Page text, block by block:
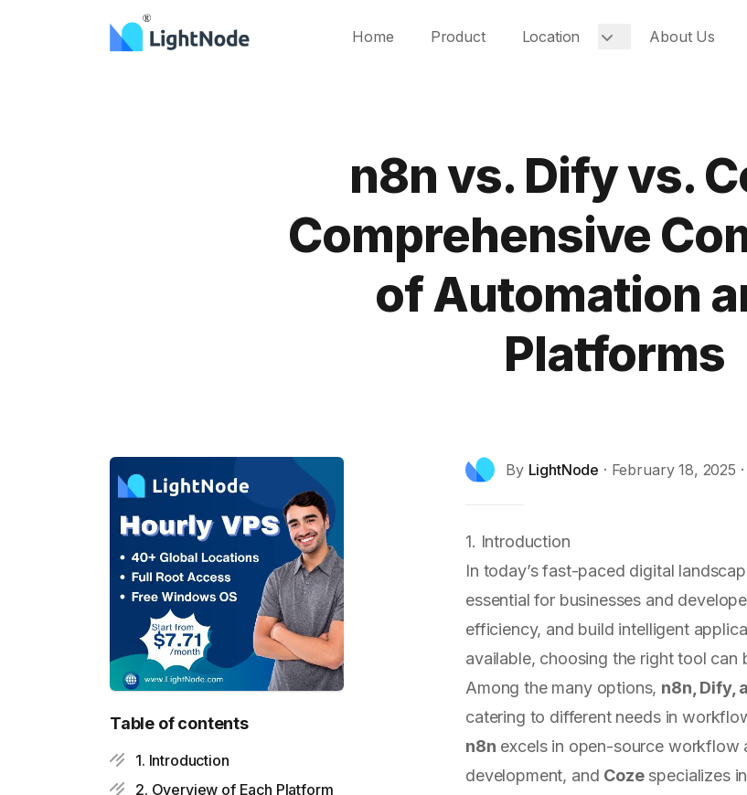
Home Product Location About Us
n8n vs. Dify vs.
Comprehensive
of Automation
Platforms
Table of contents
1. Introduction
2. Overview of Each Platform
By LightNode · February 18, 2025
1. Introduction
In today’s fast-paced digital
essential for businesses and
efficiency, and build intelligent
available, choosing the right tool can
Among the many options, n8n, Dify,
catering to different needs in
n8n excels in open-source workflow
development, and Cozespecializes